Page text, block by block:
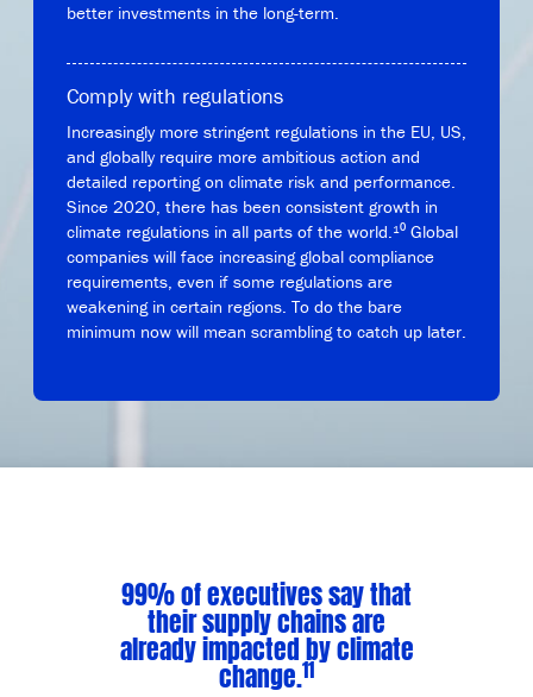
better investments in the long-term.
Comply with regulations
Increasingly more stringent regulations in the EU, US,
and globally require more ambitious action and
detailed reporting on climate risk and performance.
Since 2020, there has been consistent growth in
climate regulations in all parts of the world.¹⁰ Global
companies will face increasing global compliance
requirements, even if some regulations are
weakening in certain regions. To do the bare
minimum now will mean scrambling to catch up later.
99% of executives say that
their supply chains are
already impacted by climate
change.11